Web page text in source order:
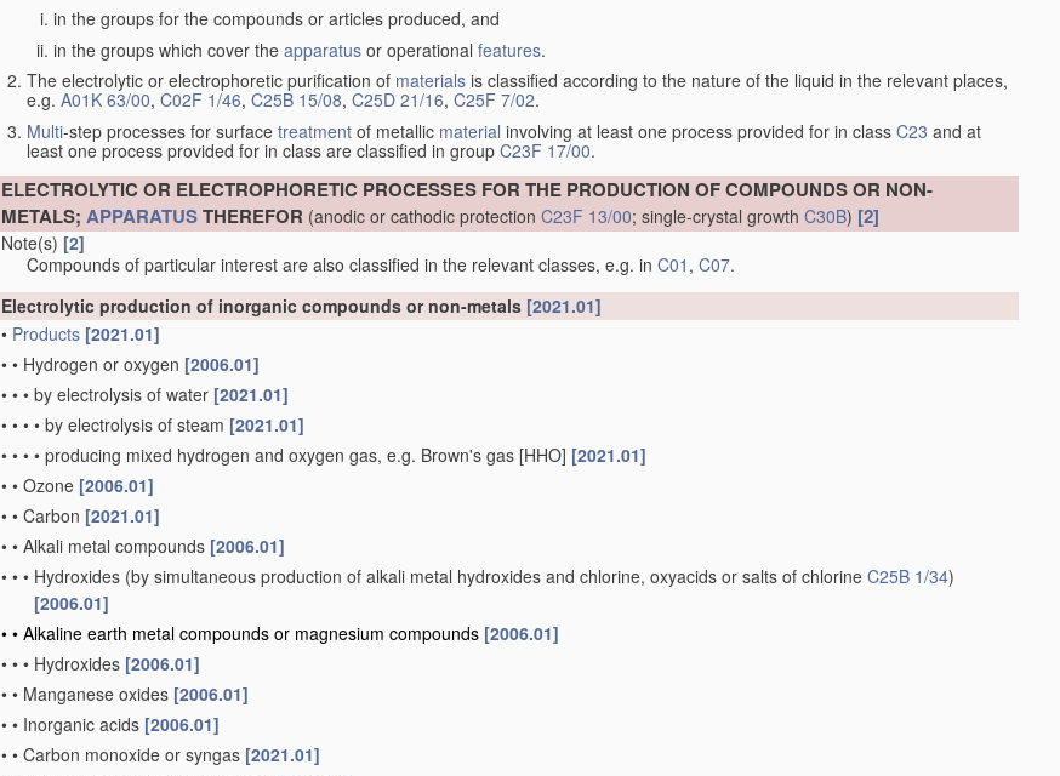
in the groups for the compounds or articles produced, and
in the groups which cover the apparatus or operational features.
The electrolytic or electrophoretic purification of materials is classified according to the nature of the liquid in the relevant places,
e.g. A01K 63/00, C02F 1/46, C25B 15/08, C25D 21/16, C25F 7/02.
Multi-step processes for surface treatment of metallic material involving at least one process provided for in class C23 and at
least one process provided for in class are classified in group C23F 17/00.
ELECTROLYTIC OR ELECTROPHORETIC PROCESSES FOR THE PRODUCTION OF COMPOUNDS OR NON-
METALS; APPARATUSTHEREFOR (anodic or cathodic protection C23F 13/00; single-crystal growth C30B) [2]
Note(s) [2]
Compounds of particular interest are also classified in the relevant classes, e.g. in C01 , C07.
Electrolytic production of inorganic compounds or non-metals [2021.01]
• Products [2021.01]
• • Hydrogen or oxygen [2006.01]
• • • by electrolysis of water [2021.01]
• • • • by electrolysis of steam [2021.01]
• • • • producing mixed hydrogen and oxygen gas, e.g. Brown's gas [HHO] [2021.01]
• • Ozone [2006.01]
• • Carbon [2021.01]
• • Alkali metal compounds [2006.01]
• • • Hydroxides (by simultaneous production of alkali metal hydroxides and chlorine, oxyacids or salts of chlorine C25B 1/34)
[2006.01]
• • Alkaline earth metal compounds or magnesium compounds [2006.01]
• • • Hydroxides [2006.01]
• • Manganese oxides [2006.01]
• • Inorganic acids [2006.01]
• • Carbon monoxide or syngas [2021.01]